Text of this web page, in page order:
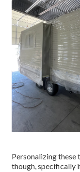
Personalizing these
though, specifically